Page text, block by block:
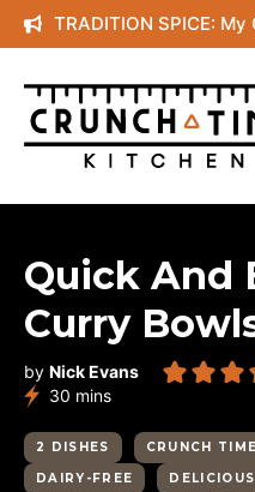
Skip
to
content
TRADITION SPICE:
Quick And
Curry
by Nick Evans
30 minutes
mins
2 DISHES CRUNCH TIME
DAIRY-FREE